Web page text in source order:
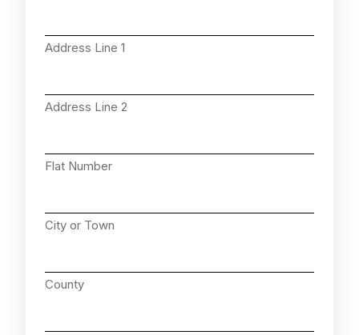
Address Line 1
Address Line 2
Flat Number
City or Town
County